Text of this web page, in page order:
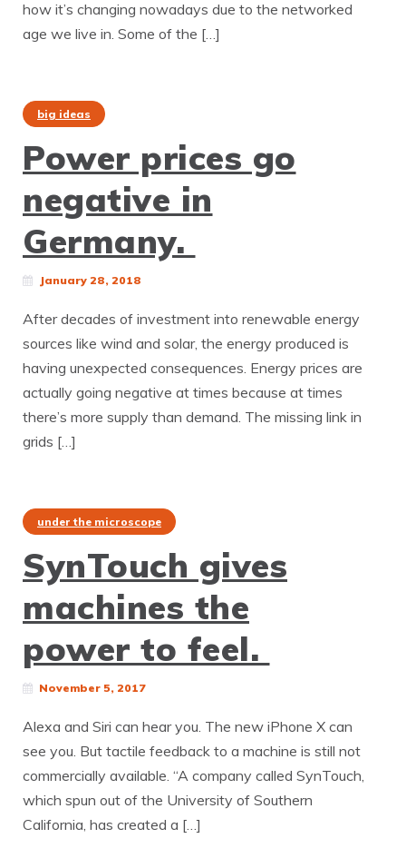
how it’s changing nowadays due to the networked
age we live in. Some of the […]
big ideas
Power prices go
negative in
Germany.
January 28, 2018
After decades of investment into renewable energy
sources like wind and solar, the energy produced is
having unexpected consequences. Energy prices are
actually going negative at times because at times
there’s more supply than demand. The missing link in
grids […]
under the microscope
SynTouch gives
machines the
power to feel.
November 5, 2017
Alexa and Siri can hear you. The new iPhone X can
see you. But tactile feedback to a machine is still not
commercially available. “A company called SynTouch,
which spun out of the University of Southern
California, has created a […]